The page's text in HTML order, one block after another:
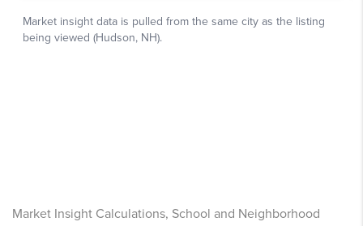
Market Insight Calculations, School and Neighborhood